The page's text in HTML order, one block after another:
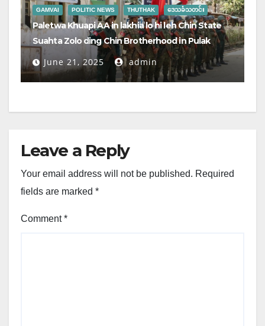
GAMVAI POLITIC NEWS THUTHAK ဒေသခံသတင်း
Paletwa Khuapi AA in lakhia lo hi leh Chin State
Suahta Zolo ding Chin Brotherhood in Pulak
June 21, 2025 admin
Leave a Reply
Your email address will not be published. Required
fields are marked *
Comment*